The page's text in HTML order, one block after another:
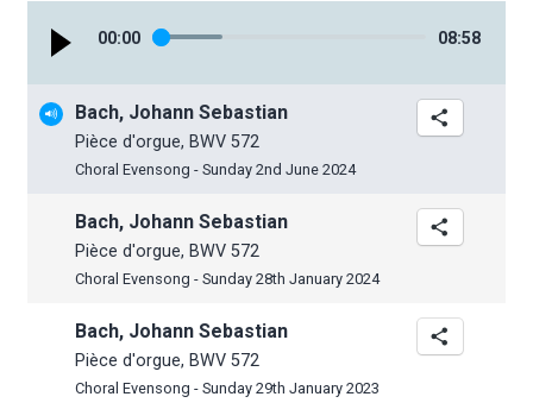
00:00 08:58
Bach, Johann Sebastian
Pièce d'orgue, BWV 572
Choral Evensong - Sunday 2nd June 2024
Bach, Johann Sebastian
Pièce d'orgue, BWV 572
Choral Evensong - Sunday 28th January 2024
Bach, Johann Sebastian
Pièce d'orgue, BWV 572
Choral Evensong - Sunday 29th January 2023